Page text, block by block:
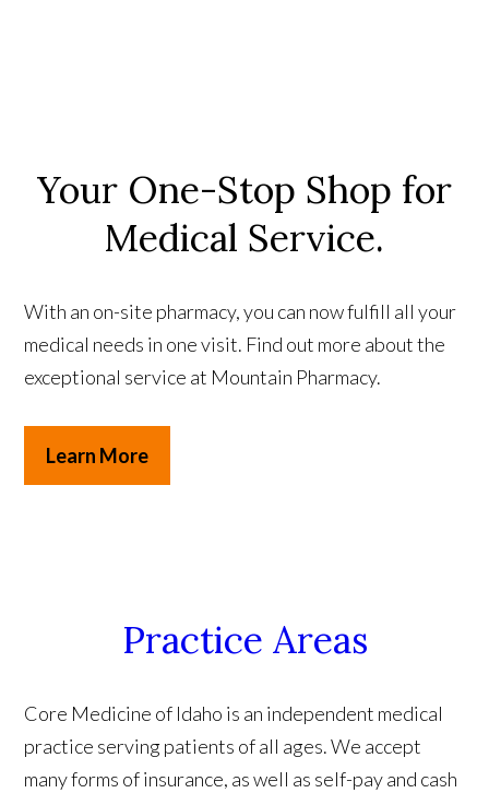
Your One-Stop Shop for
Medical Service.
With an on-site pharmacy, you can now fulfill all your
medical needs in one visit. Find out more about the
exceptional service at Mountain Pharmacy.
Learn More
Practice Areas
Core Medicine of Idaho is an independent medical
practice serving patients of all ages. We accept
many forms of insurance, as well as self-pay and cash